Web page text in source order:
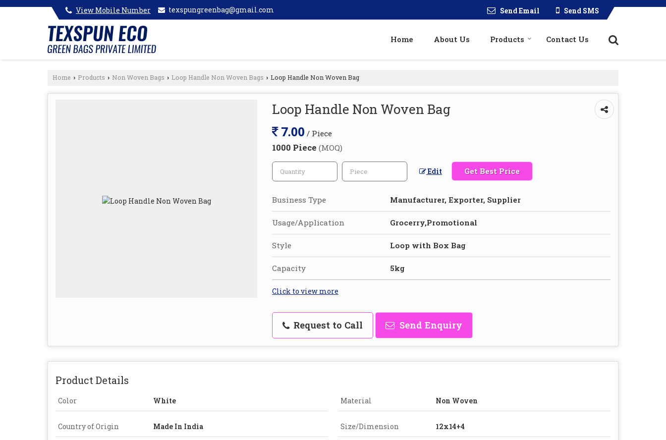
View Mobile Number texspungreenbag@gmail.com Send Email Send SMS
Home About Us Products Contact Us
Home › Products › Non Woven Bags › Loop Handle Non Woven Bags › Loop Handle Non Woven Bag
Loop Handle Non Woven Bag
7.00 / Piece
1000 Piece (MOQ)
Edit Get Best Price
Business Type Manufacturer, Exporter, Supplier
Usage/Application Grocerry,Promotional
Style Loop with Box Bag
Capacity 5kg
Click to view more
Request to Call Send Enquiry
Product Details
Color White Material Non Woven
Country of Origin Made In India Size/Dimension 12x14+4